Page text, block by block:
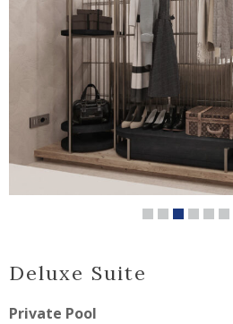
Deluxe Suite
Private Pool